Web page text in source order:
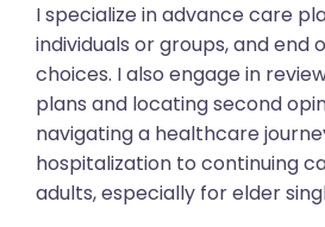
I specialize in advance care
individuals or groups, and end
choices. I also engage in
plans and locating second
navigating a healthcare
hospitalization to continuing
adults, especially for elder